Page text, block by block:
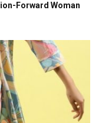
Forward Woman